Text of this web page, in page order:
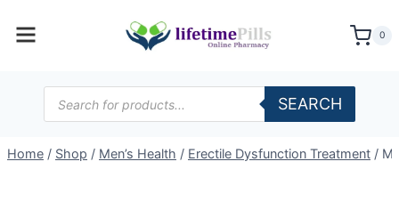
0
Products
search
SEARCH
Home / Shop / Men’s Health / Erectile Dysfunction Treatment /